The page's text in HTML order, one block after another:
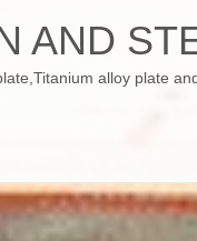
AND
alloy plate